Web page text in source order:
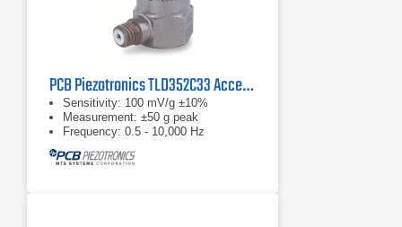
PCB Piezotronics TLD352C33 Accelerometer
Sensitivity: 100 mV/g ±10%
Measurement: ±50 g peak
Frequency: 0.5 - 10,000 Hz